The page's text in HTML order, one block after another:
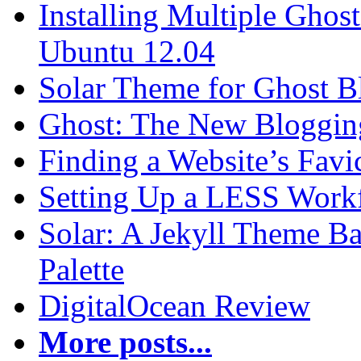
Installing Multiple
Ubuntu 12.04
Solar Theme for Ghost
Ghost: The New
Finding a Website’s
Setting Up a LESS
Solar: A Jekyll Theme
Palette
DigitalOcean Review
More posts...